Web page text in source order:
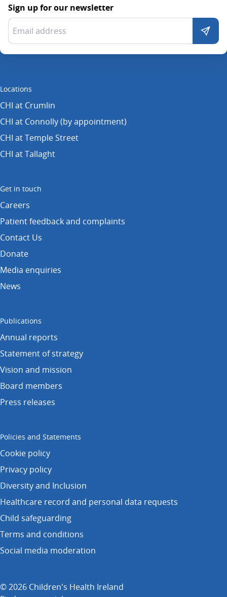
Sign up for our newsletter
Locations
CHI at Crumlin
CHI at Connolly (by appointment)
CHI at Temple Street
CHI at Tallaght
Get in touch
Careers
Patient feedback and complaints
Contact Us
Donate
Media enquiries
News
Publications
Annual reports
Statement of strategy
Vision and mission
Board members
Press releases
Policies and Statements
Cookie policy
Privacy policy
Diversity and Inclusion
Healthcare record and personal data requests
Child safeguarding
Terms and conditions
Social media moderation
© 2026 Children's Health Ireland